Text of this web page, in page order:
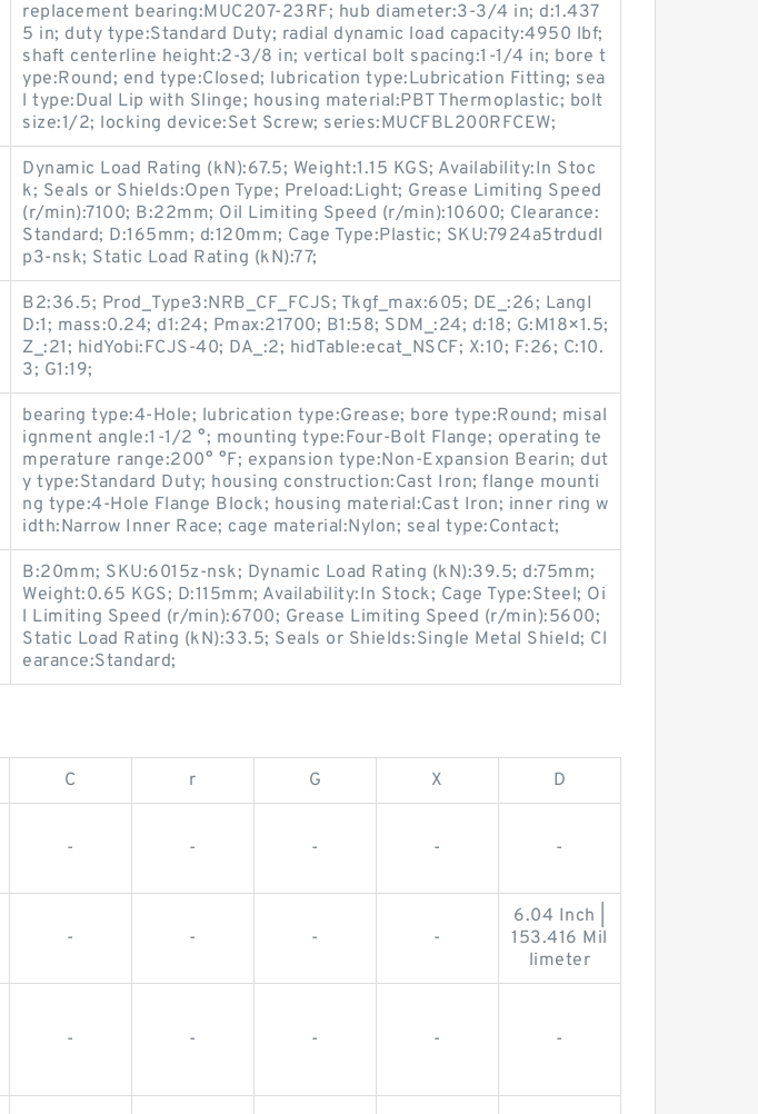
replacement bearing:MUC207-23RF; hub diameter:3-3/4 in; d:1.437
5 in; duty type:Standard Duty; radial dynamic load capacity:4950 lbf;
shaft centerline height:2-3/8 in; vertical bolt spacing:1-1/4 in; bore t
ype:Round; end type:Closed; lubrication type:Lubrication Fitting; sea
l type:Dual Lip with Slinge; housing material:PBT Thermoplastic; bolt
size:1/2; locking device:Set Screw; series:MUCFBL200RFCEW;
Dynamic Load Rating (kN):67.5; Weight:1.15 KGS; Availability:In Stoc
k; Seals or Shields:Open Type; Preload:Light; Grease Limiting Speed
(r/min):7100; B:22mm; Oil Limiting Speed (r/min):10600; Clearance:
Standard; D:165mm; d:120mm; Cage Type:Plastic; SKU:7924a5trdudl
p3-nsk; Static Load Rating (kN):77;
B2:36.5; Prod_Type3:NRB_CF_FCJS; Tkgf_max:605; DE_:26; LangI
D:1; mass:0.24; d1:24; Pmax:21700; B1:58; SDM_:24; d:18; G:M18×1.5;
Z_:21; hidYobi:FCJS-40; DA_:2; hidTable:ecat_NSCF; X:10; F:26; C:10.
3; G1:19;
bearing type:4-Hole; lubrication type:Grease; bore type:Round; misal
ignment angle:1-1/2 °; mounting type:Four-Bolt Flange; operating te
mperature range:200° °F; expansion type:Non-Expansion Bearin; dut
y type:Standard Duty; housing construction:Cast Iron; flange mounti
ng type:4-Hole Flange Block; housing material:Cast Iron; inner ring w
idth:Narrow Inner Race; cage material:Nylon; seal type:Contact;
B:20mm; SKU:6015z-nsk; Dynamic Load Rating (kN):39.5; d:75mm;
Weight:0.65 KGS; D:115mm; Availability:In Stock; Cage Type:Steel; Oi
l Limiting Speed (r/min):6700; Grease Limiting Speed (r/min):5600;
Static Load Rating (kN):33.5; Seals or Shields:Single Metal Shield; Cl
earance:Standard;
C r G X D
- - - - -
- - - -
6.04 Inch |
153.416 Mil
limeter
- - - - -